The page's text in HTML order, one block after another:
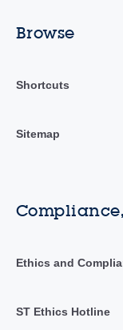
Browse
Shortcuts
Sitemap
Ethics and
ST Ethics Hotline